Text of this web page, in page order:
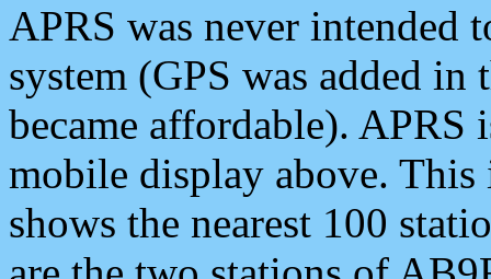
APRS was never intended
system (GPS was added
became affordable). APRS
mobile display above.
shows the nearest 100